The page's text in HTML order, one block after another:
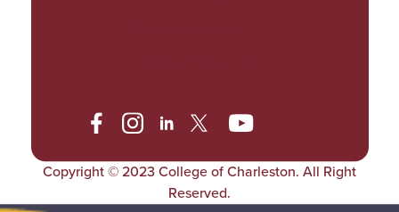
Copyright © 2023 College of Charleston. All Right
Reserved.